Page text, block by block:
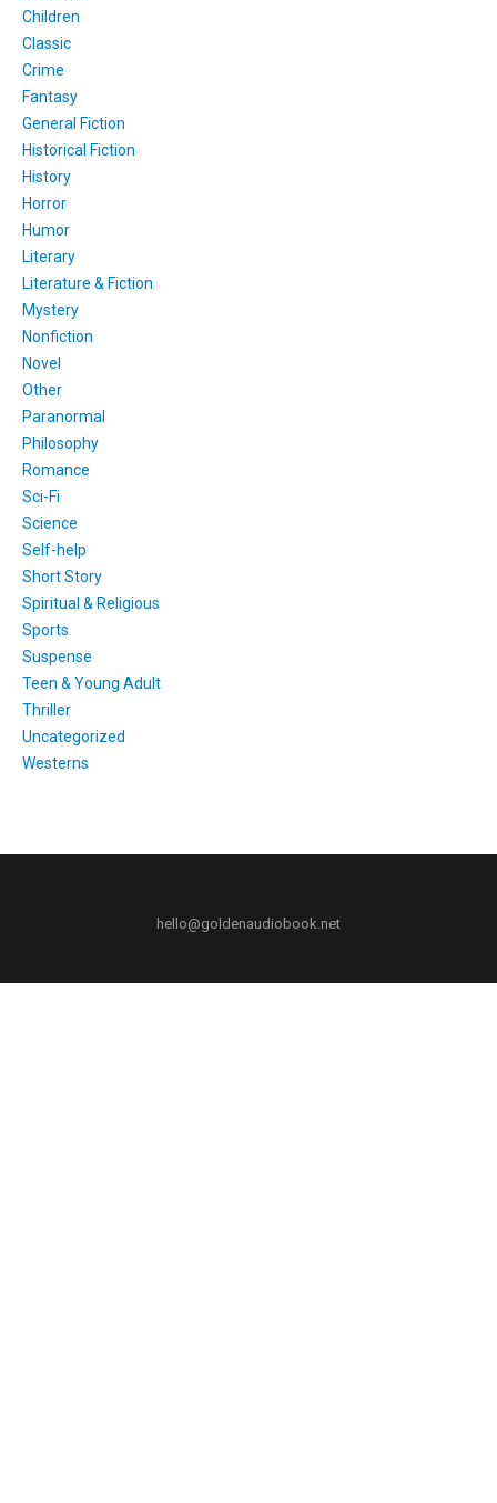
Children
Classic
Crime
Fantasy
General Fiction
Historical Fiction
History
Horror
Humor
Literary
Literature & Fiction
Mystery
Nonfiction
Novel
Other
Paranormal
Philosophy
Romance
Sci-Fi
Science
Self-help
Short Story
Spiritual & Religious
Sports
Suspense
Teen & Young Adult
Thriller
Uncategorized
Westerns
hello@goldenaudiobook.net